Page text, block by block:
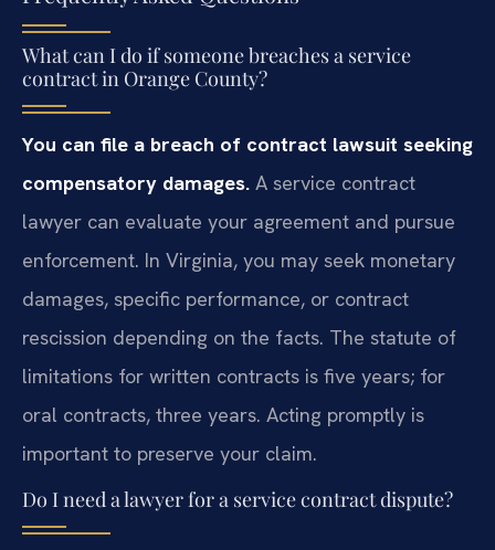
What can I do if someone breaches a service
contract in Orange County?
You can file a breach of contract lawsuit seeking
compensatory damages. A service contract
lawyer can evaluate your agreement and pursue
enforcement. In Virginia, you may seek monetary
damages, specific performance, or contract
rescission depending on the facts. The statute of
limitations for written contracts is five years; for
oral contracts, three years. Acting promptly is
important to preserve your claim.
Do I need a lawyer for a service contract dispute?